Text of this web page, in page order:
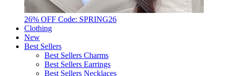
26% OFF Code: SPRING26
Clothing
New
Best Sellers
Best Sellers Charms
Best Sellers Earrings
Best Sellers Necklaces